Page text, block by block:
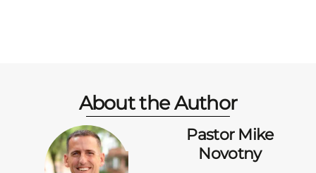
About the Author
Pastor Mike
Novotny